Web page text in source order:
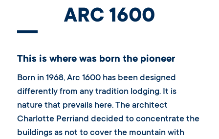
ARC 1600
This is where was born the pioneer
Born in 1968, Arc 1600 has been designed
differently from any tradition lodging. It is
nature that prevails here. The architect
Charlotte Perriand decided to concentrate the
buildings as not to cover the mountain with